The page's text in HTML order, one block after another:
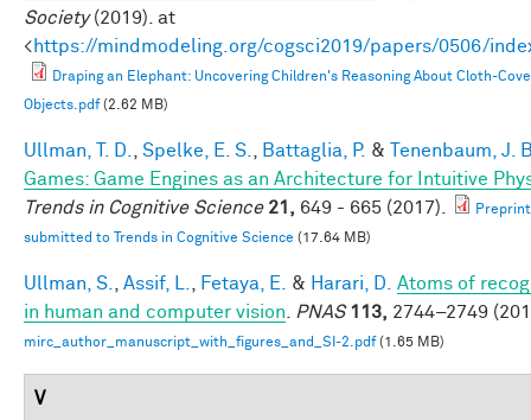
Society(2019). at
<https://mindmodeling.org/cogsci2019/papers/0506/
Draping an Elephant: Uncovering Children's Reasoning About Cloth-
Objects.pdf(2.62 MB)
Ullman, T. D. Spelke, E. S. Battaglia, P. &
Tenenbaum, J.
Games: Game Engines as an Architecture for Intuitive
Trends in Cognitive Science 21, 649 - 665 (2017).
Preprint
submitted to Trends in Cognitive Science (17.64 MB)
Ullman, S. Assif, L. Fetaya, E. & Harari, D.
Atoms of
in human and computer vision
PNAS 113, 2744–2749
mirc_author_manuscript_with_figures_and_SI-2.pdf(1.65 MB)
V